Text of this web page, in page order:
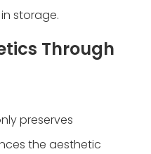
storage.
Through
preserves
the aesthetic